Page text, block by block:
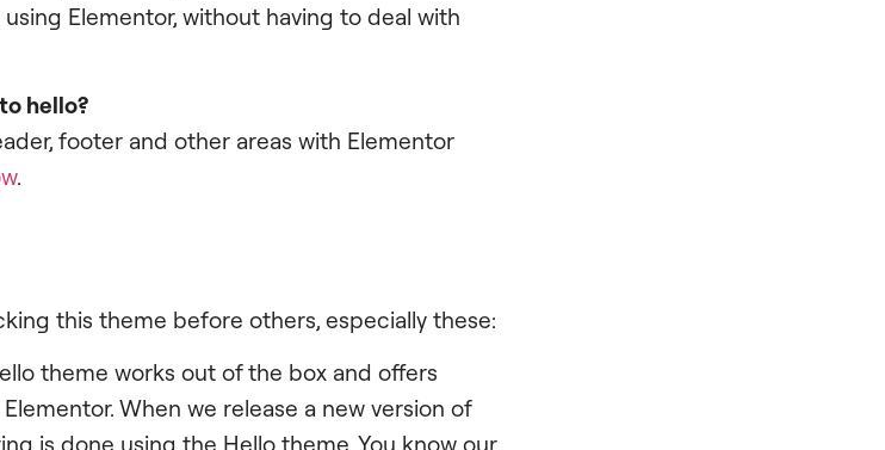
Elementor, without having to deal with
hello?
footer and other areas with Elementor
.
this theme before others, especially these:
theme works out of the box and offers
When we release a new version of